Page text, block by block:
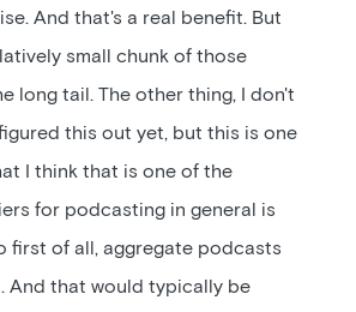
And that's a real benefit. But
small chunk of those
long tail. The other thing, I don't
this out yet, but this is one
I think that is one of the
for podcasting in general is
first of all, aggregate podcasts
And that would typically be